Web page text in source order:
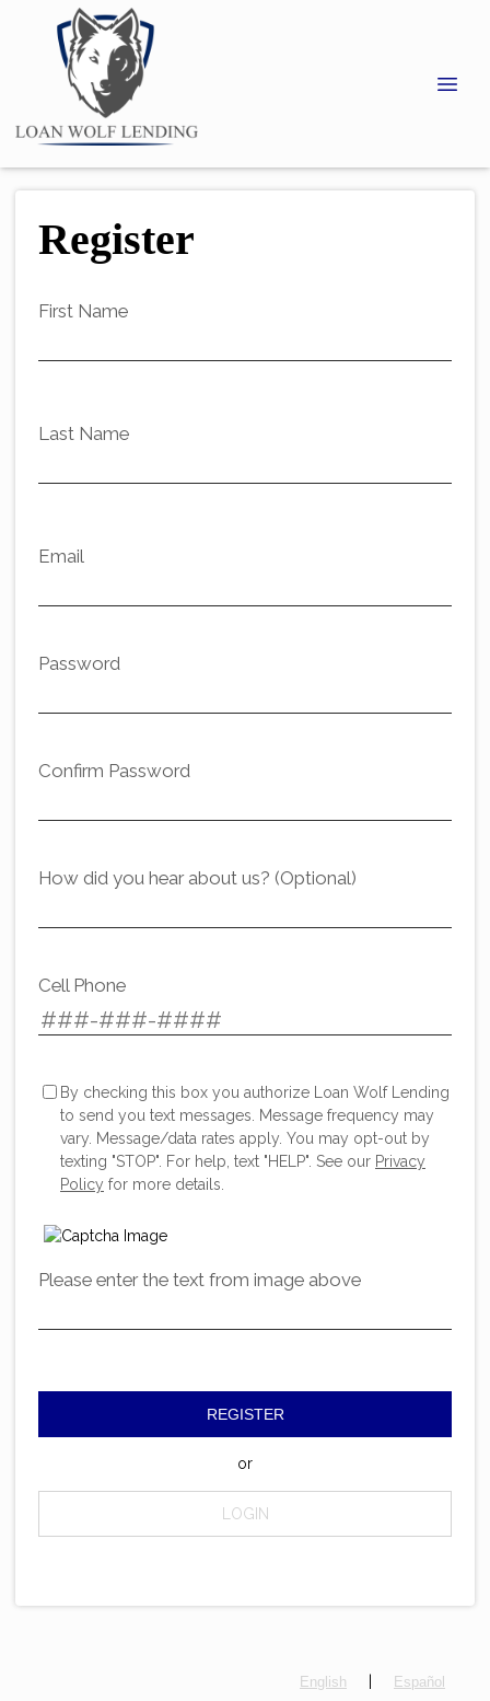
Register
First Name
Last Name
Email
Password
Confirm Password
How did you hear about us? (Optional)
Cell Phone
By checking this box you authorize Loan Wolf Lending
to send you text messages. Message frequency may
vary. Message/data rates apply. You may opt-out by
texting "STOP". For help, text "HELP". See our Privacy
Policy for more details.
Please enter the text from image above
REGISTER
or
LOGIN
English Español